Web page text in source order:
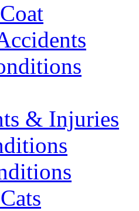
& Injuries